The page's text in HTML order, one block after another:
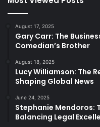
August 17, 2025
Gary Carr: The
Comedian’s Brother
August 18, 2025
Lucy Williamson: The
Shaping Global News
June 24, 2025
Stephanie Mendoros:
Balancing Legal